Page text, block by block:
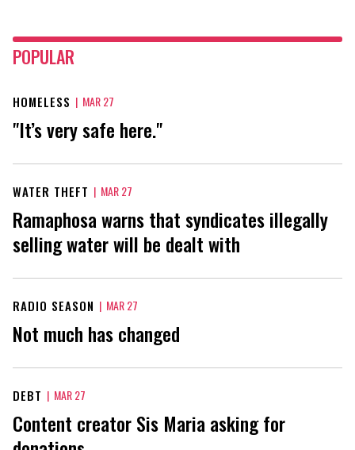
POPULAR
HOMELESS | MAR 27
"It’s very safe here."
WATER THEFT | MAR 27
Ramaphosa warns that syndicates illegally
selling water will be dealt with
RADIO SEASON | MAR 27
Not much has changed
DEBT | MAR 27
Content creator Sis Maria asking for